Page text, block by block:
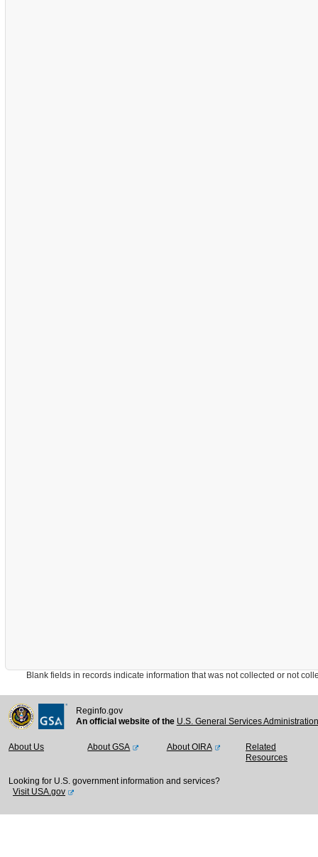
Blank fields in records indicate information that was not collected or not
Reginfo.gov
An official website of the U.S. General Services
About Us About GSA About OIRA
Related
Resources
Looking for U.S. government information and services?
Visit USA.gov